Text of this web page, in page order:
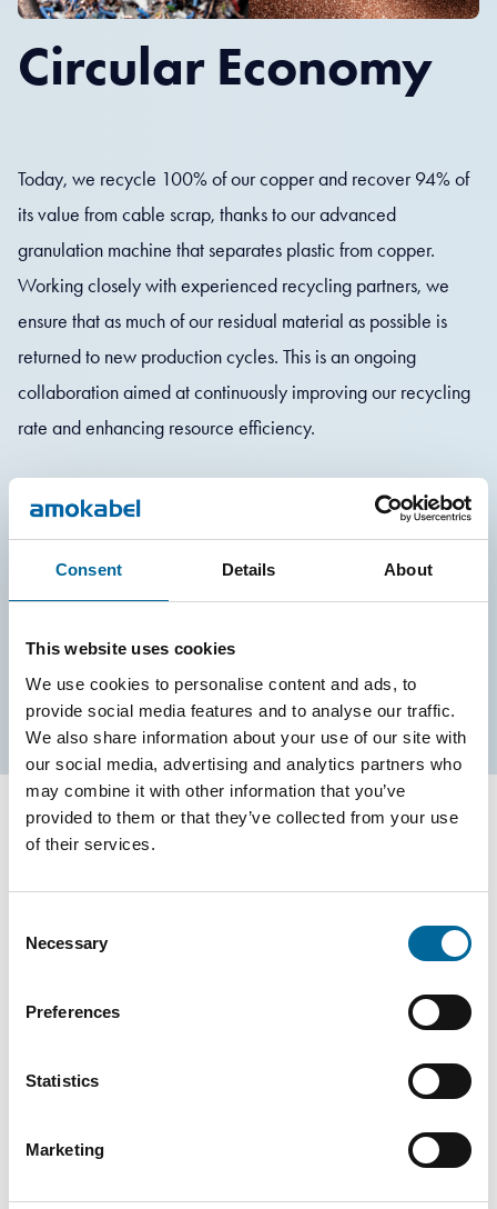
Consent Details About
This website uses cookies
We use cookies to personalise content and ads, to
provide social media features and to analyse our traffic.
We also share information about your use of our site with
our social media, advertising and analytics partners who
may combine it with other information that you’ve
provided to them or that they’ve collected from your use
of their services.
Selection
Necessary
Preferences
Statistics
Marketing
Circular Economy
Today, we recycle 100% of our copper and recover 94% of
its value from cable scrap, thanks to our advanced
granulation machine that separates plastic from copper.
Working closely with experienced recycling partners, we
ensure that as much of our residual material as possible is
returned to new production cycles. This is an ongoing
collaboration aimed at continuously improving our recycling
rate and enhancing resource efficiency.
In addition to recycling, we strive to reduce material use from
the outset. We continuously strive to increase our use of low-
carbon copper and aluminum in our manufacturing and use
modern compactors to minimize the volume of cardboard
and plastic waste.
Declaration
Many of our products are accompanied by Environmental
Product Declarations (EPDs), providing full transparency on
environmental impact throughout the product life cycle—from
raw material extraction to end use. In parallel, we are
actively integrating eco-design principles into our product
development. This means designing for longevity,
recyclability, and minimal climate impact right from the